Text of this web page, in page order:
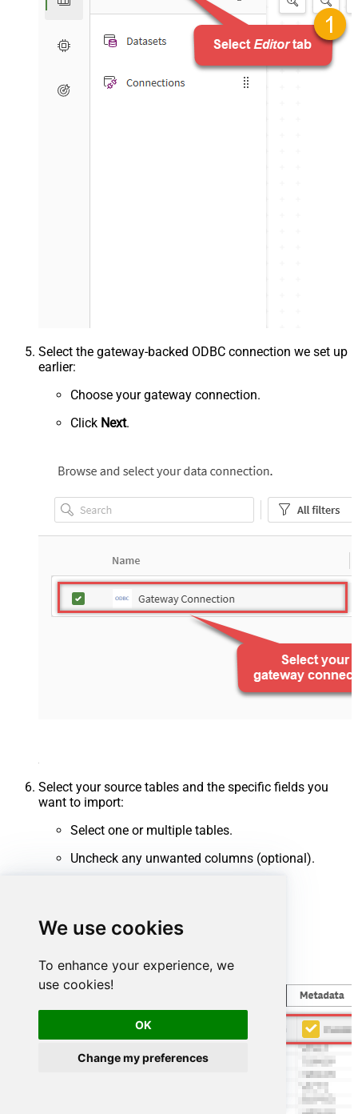
We use cookies
To enhance your experience, we
use cookies!
OK
Change my preferences
Select the gateway-backed ODBC connection we set up
earlier:
Choose your gateway connection.
Click Next.
Select your source tables and the specific fields you
want to import:
Select one or multiple tables.
Uncheck any unwanted columns (optional).